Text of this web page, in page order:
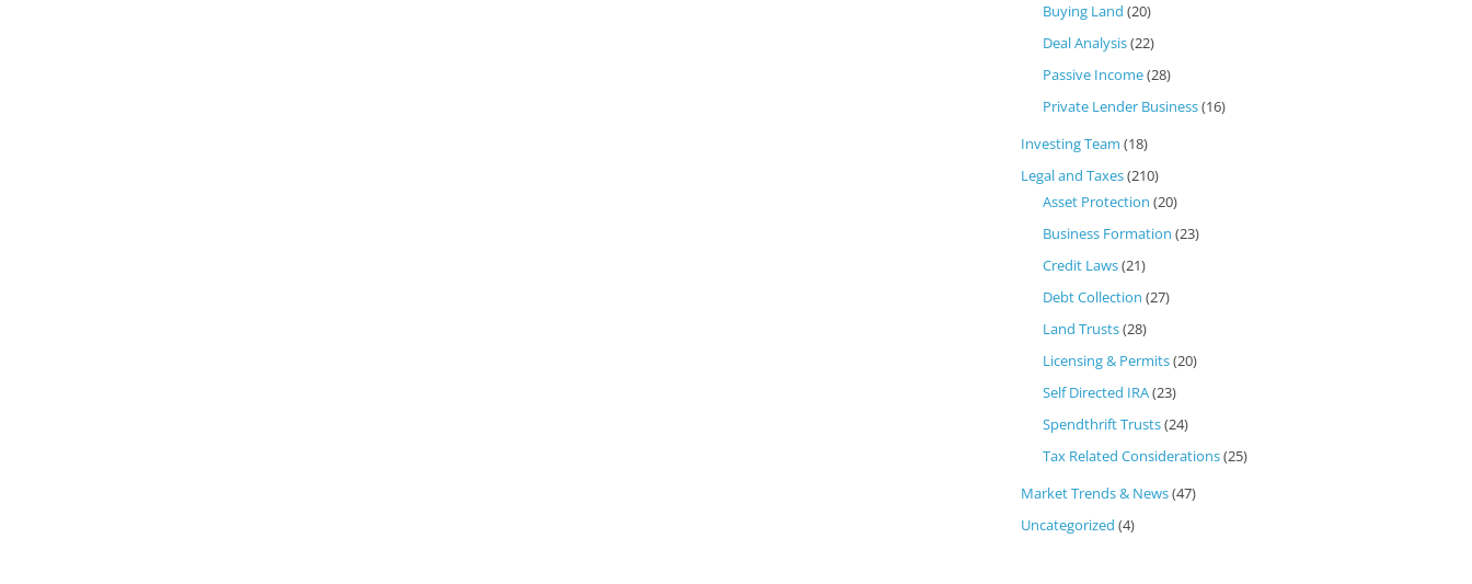
Buying Land (20)
Deal Analysis(22)
Passive Income(28)
Private Lender Business(16)
Investing Team (18)
Legal and Taxes(210)
Asset Protection (20)
Business Formation (23)
Credit Laws(21)
Debt Collection (27)
Land Trusts(28)
Licensing & Permits(20)
Self Directed IRA(23)
Spendthrift Trusts(24)
Tax Related Considerations(25)
Market Trends & News(47)
Uncategorized (4)